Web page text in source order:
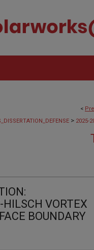
<
> 2025-
HILSCH VORTEX
BOUNDARY